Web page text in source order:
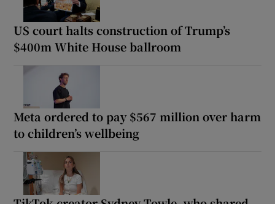
US court halts construction of Trump’s
$400m White House ballroom
Meta ordered to pay $567 million over harm
to children’s wellbeing